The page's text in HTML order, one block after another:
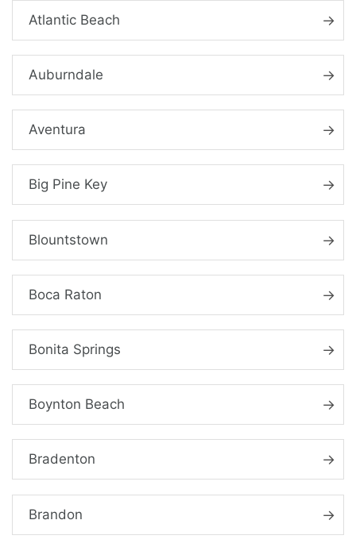
Atlantic Beach
Auburndale
Aventura
Big Pine Key
Blountstown
Boca Raton
Bonita Springs
Boynton Beach
Bradenton
Brandon